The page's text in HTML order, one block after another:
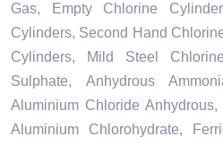
Gas, Empty Chlorine
Cylinders, Second Hand
Cylinders, Mild Steel
Sulphate, Anhydrous
Aluminium Chloride
Aluminium Chlorohydrate,